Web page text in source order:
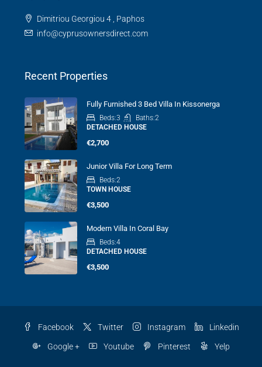
Dimitriou Georgiou 4 , Paphos
info@cyprusownersdirect.com
Recent Properties
Fully Furnished 3 Bed Villa In Kissonerga
Beds:3 Baths:2
DETACHED HOUSE
€2,700
Junior Villa For Long Term
Beds:2
TOWN HOUSE
€3,500
Modern Villa In Coral Bay
Beds:4
DETACHED HOUSE
€3,500
Facebook Twitter Instagram Linkedin
Google + Youtube Pinterest Yelp